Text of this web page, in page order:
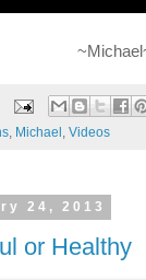
, Michael , Videos
24, 2013
or Healthy